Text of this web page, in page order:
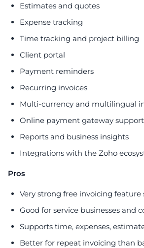
Estimates and quotes
Expense tracking
Time tracking and project billing
Client portal
Payment reminders
Recurring invoices
Multi-currency and multilingual
Online payment gateway support
Reports and business insights
Integrations with the Zoho
Pros
Very strong free invoicing feature
Good for service businesses and
Supports time, expenses,
Better for repeat invoicing than